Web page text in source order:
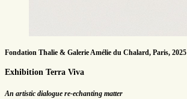
Fondation Thalie & Galerie Amélie du Chalard, Paris, 2025
Exhibition Terra Viva
An artistic dialogue re-echanting matter